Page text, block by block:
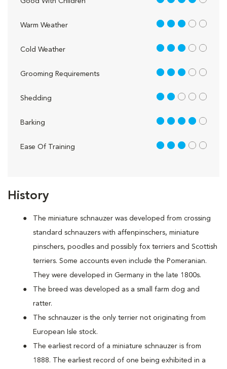
History
The miniature schnauzer was developed from crossing
standard schnauzers with affenpinschers, miniature
pinschers, poodles and possibly fox terriers and Scottish
terriers. Some accounts even include the Pomeranian.
They were developed in Germany in the late 1800s.
The breed was developed as a small farm dog and
ratter.
The schnauzer is the only terrier not originating from
European Isle stock.
The earliest record of a miniature schnauzer is from
1888. The earliest record of one being exhibited in a
Warm Weather 3 out of 5
Cold Weather 3 out of 5
Grooming Requirements 3 out of 5
Shedding 2 out of 5
Barking 4 out of 5
Ease Of Training 3 out of 5